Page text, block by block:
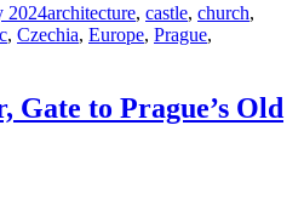
2024Tags
architecture, castle, church,
, Czechia, Europe, Prague,
Gate to Prague’s Old